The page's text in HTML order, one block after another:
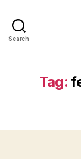
Search
Tag: